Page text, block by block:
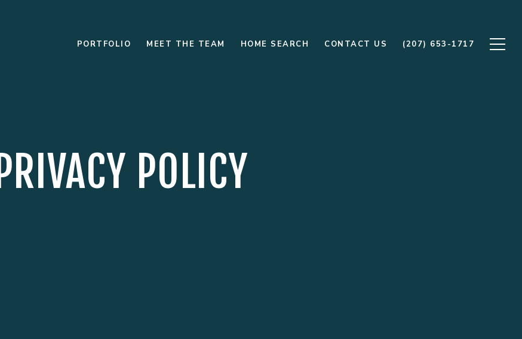
PORTFOLIO MEET THE TEAM HOME SEARCH CONTACT US (207) 653-1717
PRIVACY POLICY